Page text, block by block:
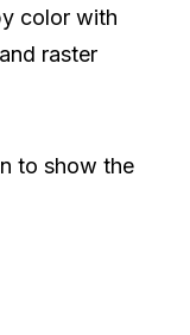
color with
raster
to show the